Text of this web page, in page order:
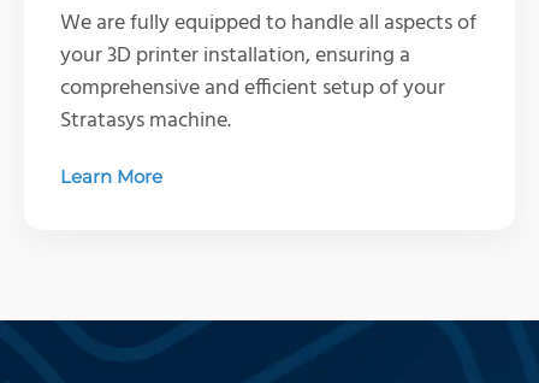
We are fully equipped to handle all aspects of
your 3D printer installation, ensuring a
comprehensive and efficient setup of your
Stratasys machine.
Learn More